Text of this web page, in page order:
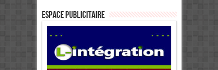
ESPACE PUBLICITAIRE